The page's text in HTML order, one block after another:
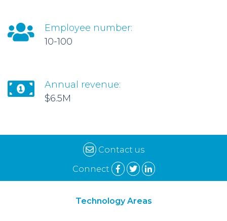
Employee number:
10-100
Annual revenue:
$6.5M
Contact us
Connect
Technology Areas